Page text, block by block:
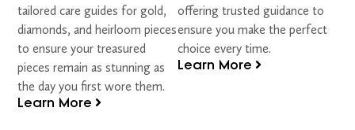
tailored care guides for gold,
diamonds, and heirloom pieces
to ensure your treasured
pieces remain as stunning as
the day you first wore them.
Learn More
offering trusted guidance to
ensure you make the perfect
choice every time.
Learn More